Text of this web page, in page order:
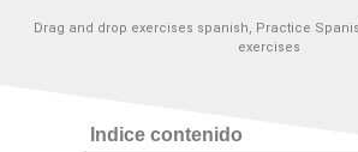
Drag and drop exercises spanish, Practice
exercises
Indice contenido